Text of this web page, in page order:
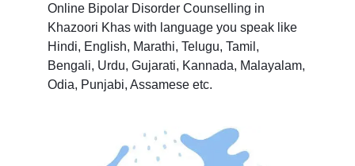
Online Bipolar Disorder Counselling in
Khazoori Khas with language you speak like
Hindi, English, Marathi, Telugu, Tamil,
Bengali, Urdu, Gujarati, Kannada, Malayalam,
Odia, Punjabi, Assamese etc.